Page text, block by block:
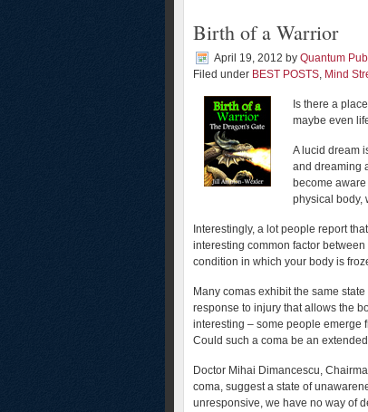
Birth of a Warrior
April 19, 2012 by Quantum
Filed under BEST POSTS, Mind
Is there a
maybe even
A lucid dream
and dreaming
become
physical body,
Interestingly, a lot people report
interesting common factor
condition in which your body is
Many comas exhibit the same
response to injury that allows the
interesting – some people emerge
Could such a coma be an
Doctor Mihai Dimancescu,
coma, suggest a state of
unresponsive, we have no way of